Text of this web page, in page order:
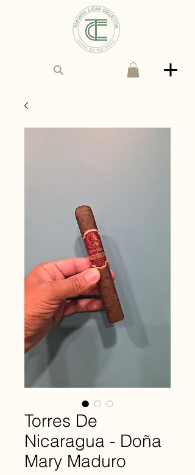
Torres De
Nicaragua - Doña
Mary Maduro